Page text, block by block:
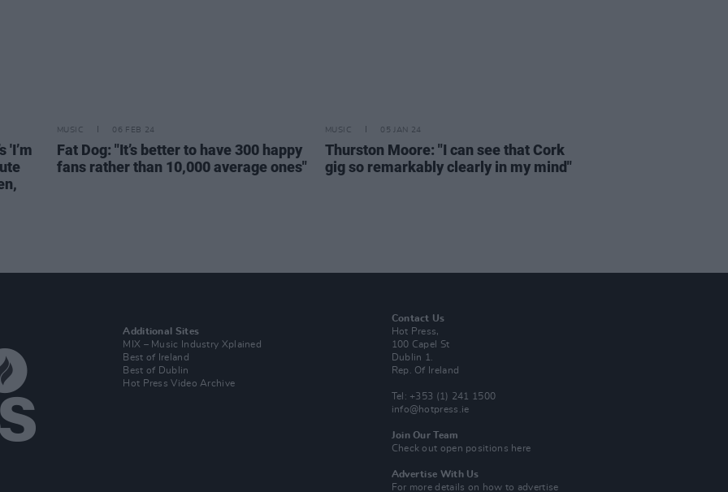
'I’m
MUSIC 06 FEB 24
Fat Dog: "It’s better to have 300 happy
fans rather than 10,000 average ones"
MUSIC 05 JAN 24
Thurston Moore: "I can see that Cork
gig so remarkably clearly in my mind"
Additional Sites
MIX – Music Industry Xplained
Best of Ireland
Best of Dublin
Hot Press Video Archive
Contact Us
Hot Press,
100 Capel St
Dublin 1.
Rep. Of Ireland
Tel: +353 (1) 241 1500
info@hotpress.ie
Join Our Team
Check out open positions here
Advertise With Us
For more details on how to advertise